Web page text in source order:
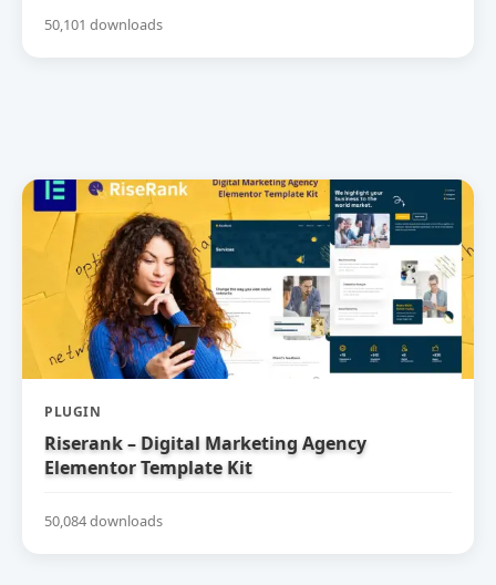
50,101 downloads
PLUGIN
Riserank – Digital Marketing Agency
Elementor Template Kit
50,084 downloads